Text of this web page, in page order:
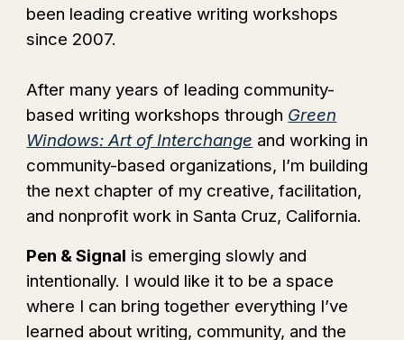
been leading creative writing workshops
since 2007.
After many years of leading community-
based writing workshops through Green
Windows: Art of Interchange and working in
community-based organizations, I’m building
the next chapter of my creative,facilitation,
and nonprofit work in Santa Cruz, California.
Pen & Signal is emerging slowly and
intentionally. I would like it to be aspace
where I can bring together everything I’ve
learned about writing, community, and the